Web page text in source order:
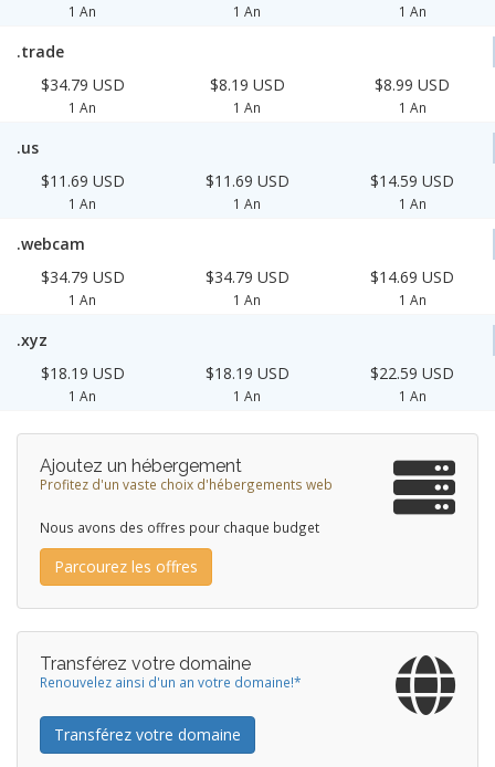
1 An 1 An 1 An
.trade
$34.79 USD
1 An
$8.19 USD
1 An
$8.99 USD
1 An
.us
$11.69 USD
1 An
$11.69 USD
1 An
$14.59 USD
1 An
.webcam
$34.79 USD
1 An
$34.79 USD
1 An
$14.69 USD
1 An
.xyz
$18.19 USD
1 An
$18.19 USD
1 An
$22.59 USD
1 An
Ajoutez un hébergement
Profitez d'un vaste choix d'hébergements web
Nous avons des offres pour chaque budget
Parcourez les offres
Transférez votre domaine
Renouvelez ainsi d'un an votre domaine!*
Transférez votre domaine